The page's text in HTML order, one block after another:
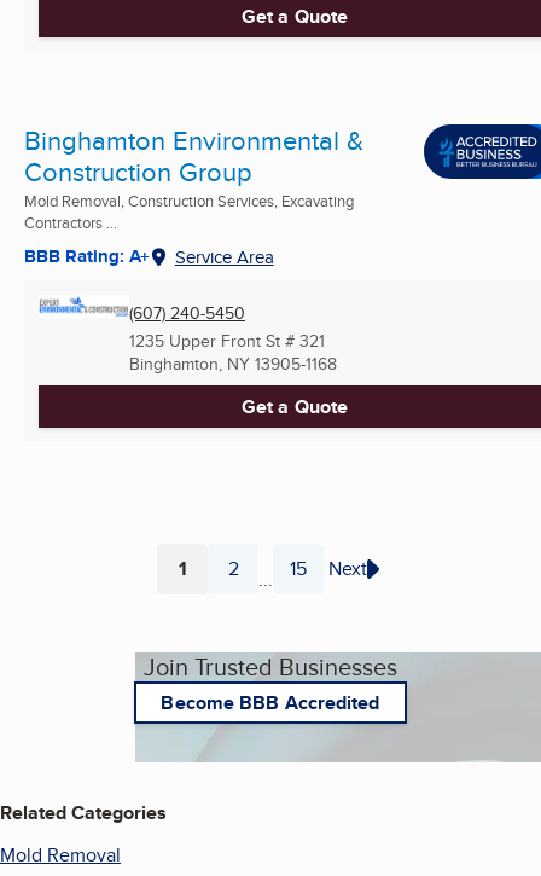
Get a Quote
Binghamton Environmental &
Construction Group
Mold Removal, Construction Services, Excavating
Contractors ...
BBB Rating: A+ Service Area
(607) 240-5450
1235 Upper Front St # 321
Binghamton, NY 13905-1168
Get a Quote
Page
1 Page
2 ... Page
15 Next
Join Trusted Businesses
Become BBB Accredited
Related Categories
Mold Removal